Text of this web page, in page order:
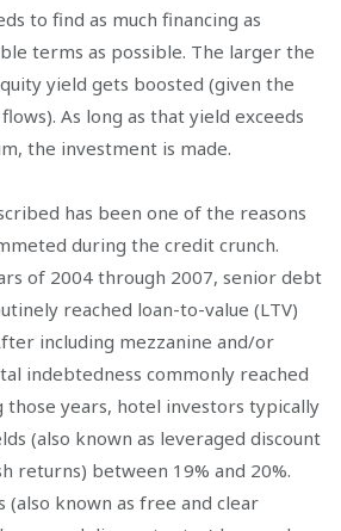
to find as much financing as
terms as possible. The larger the
yield gets boosted (given the
As long as that yield exceeds
the investment is made.
has been one of the reasons
during the credit crunch.
of 2004 through 2007, senior debt
reached loan-to-value (LTV)
including mezzanine and/or
indebtedness commonly reached
those years, hotel investors typically
(also known as leveraged discount
returns) between 19% and 20%.
known as free and clear